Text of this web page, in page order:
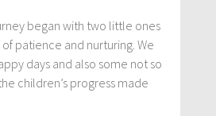
began with two little ones
patience and nurturing. We
days and also some not so
children’s progress made